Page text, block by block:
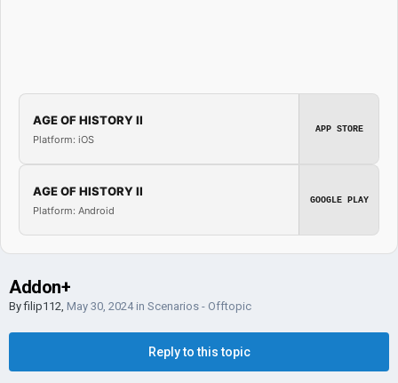
AGE OF HISTORY II
Platform: iOS
APP STORE
AGE OF HISTORY II
Platform: Android
GOOGLE PLAY
Addon+
Byfilip112, May 30, 2024in Scenarios - Offtopic
Reply to this topic